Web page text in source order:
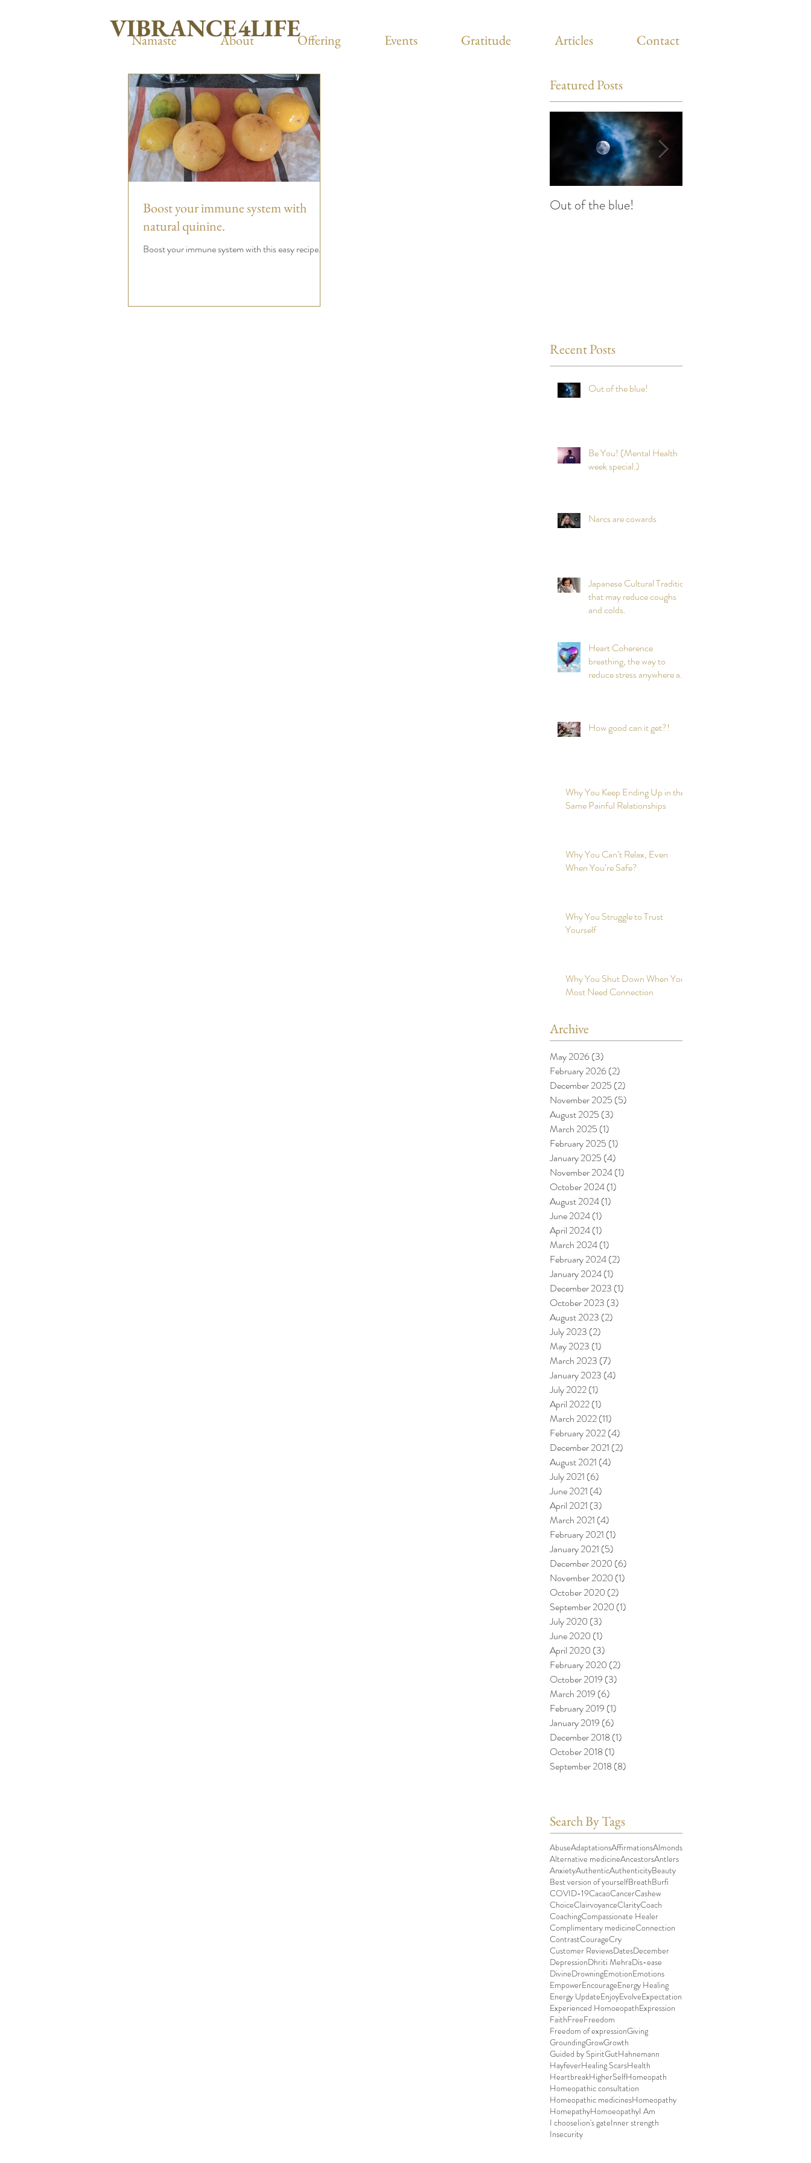
Namaste About Offering Events Gratitude Articles Contact
Boost your immune system with
natural quinine.
Boost your immune system with this easy recipe.
Featured Posts
Out of the blue!
Recent Posts
Out of the blue!
Be You! (Mental Health
week special.)
Narcs are cowards
Japanese Cultural Tradition
that may reduce coughs
and colds.
Heart Coherence
breathing, the way to
reduce stress anywhere any
How good can it get?!
Why You Keep Ending Up in the
Same Painful Relationships
Why You Can’t Relax, Even
When You’re Safe?
Why You Struggle to Trust
Yourself
Why You Shut Down When You
Most Need Connection
Archive
May 2026(3)
February 2026(2)
December 2025 (2)
November 2025 (5)
August 2025 (3)
March 2025 (1)
February 2025 (1)
January 2025 (4)
November 2024(1)
October 2024(1)
August 2024(1)
June 2024(1)
April 2024(1)
March 2024(1)
February 2024(2)
January 2024(1)
December 2023 (1)
October 2023 (3)
August 2023 (2)
July 2023 (2)
May 2023 (1)
March 2023 (7)
January 2023 (4)
July 2022(1)
April 2022(1)
March 2022(11)
February 2022(4)
December 2021 (2)
August 2021 (4)
July 2021 (6)
June 2021 (4)
April 2021 (3)
March 2021 (4)
February 2021 (1)
January 2021 (5)
December 2020 (6)
November 2020 (1)
October 2020 (2)
September 2020 (1)
July 2020 (3)
June 2020 (1)
April 2020 (3)
February 2020 (2)
October 2019 (3)
March 2019 (6)
February 2019 (1)
January 2019 (6)
December 2018(1)
October 2018(1)
September 2018(8)
Search By Tags
AbuseAdaptationsAffirmationsAlmonds
Alternative medicineAncestorsAntlers
AnxietyAuthenticAuthenticityBeauty
Best version of yourselfBreathBurfi
COVID-19CacaoCancerCashew
ChoiceClairvoyanceClarityCoach
CoachingCompassionate Healer
Complimentary medicineConnection
ContrastCourageCry
Customer ReviewsDatesDecember
DepressionDhriti MehraDis-ease
DivineDrowningEmotionEmotions
EmpowerEncourageEnergy Healing
Energy UpdateEnjoyEvolveExpectation
Experienced HomoeopathExpression
FaithFreeFreedom
Freedom of expressionGiving
GroundingGrowGrowth
Guided by SpiritGutHahnemann
HayfeverHealing ScarsHealth
HeartbreakHigherSelfHomeopath
Homeopathic consultation
Homeopathic medicinesHomeopathy
HomepathyHomoeopathyI Am
I chooseIion's gateInner strength
Insecurity
VIBRANCE4LIFE